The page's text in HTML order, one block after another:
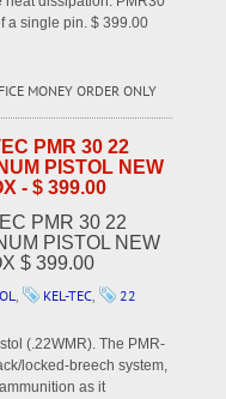
a single pin. $ 399.00
MONEY ORDER ONLY
PMR 30 22
PISTOL NEW
- $ 399.00
PMR 30 22
PISTOL NEW
$ 399.00
, KEL-TEC,
22
(.22WMR). The PMR-
locked-breech system,
as it